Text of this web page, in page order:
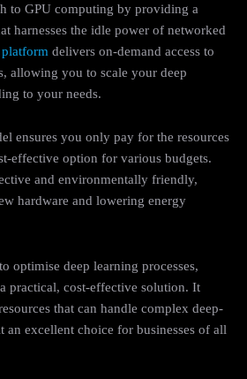
to GPU computing by providing a
harnesses the idle power of networked
delivers on-demand access to
allowing you to scale your deep
to your needs.
ensures you only pay for the resources
effective option for various budgets.
and environmentally friendly,
hardware and lowering energy
optimise deep learning processes,
practical, cost-effective solution. It
that can handle complex deep-
an excellent choice for businesses of all